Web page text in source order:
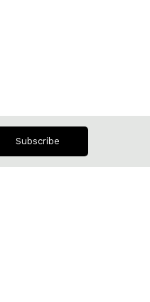
Subscribe